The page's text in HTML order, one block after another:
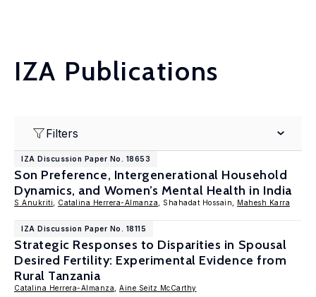
IZA Publications
Filters
IZA Discussion Paper No. 18653
Son Preference, Intergenerational Household
Dynamics, and Women’s Mental Health in India
S Anukriti Catalina Herrera-Almanza , Shahadat Hossain, Mahesh Karra
IZA Discussion Paper No. 18115
Strategic Responses to Disparities in Spousal
Desired Fertility: Experimental Evidence from
Rural Tanzania
Catalina Herrera-Almanza Aine Seitz McCarthy